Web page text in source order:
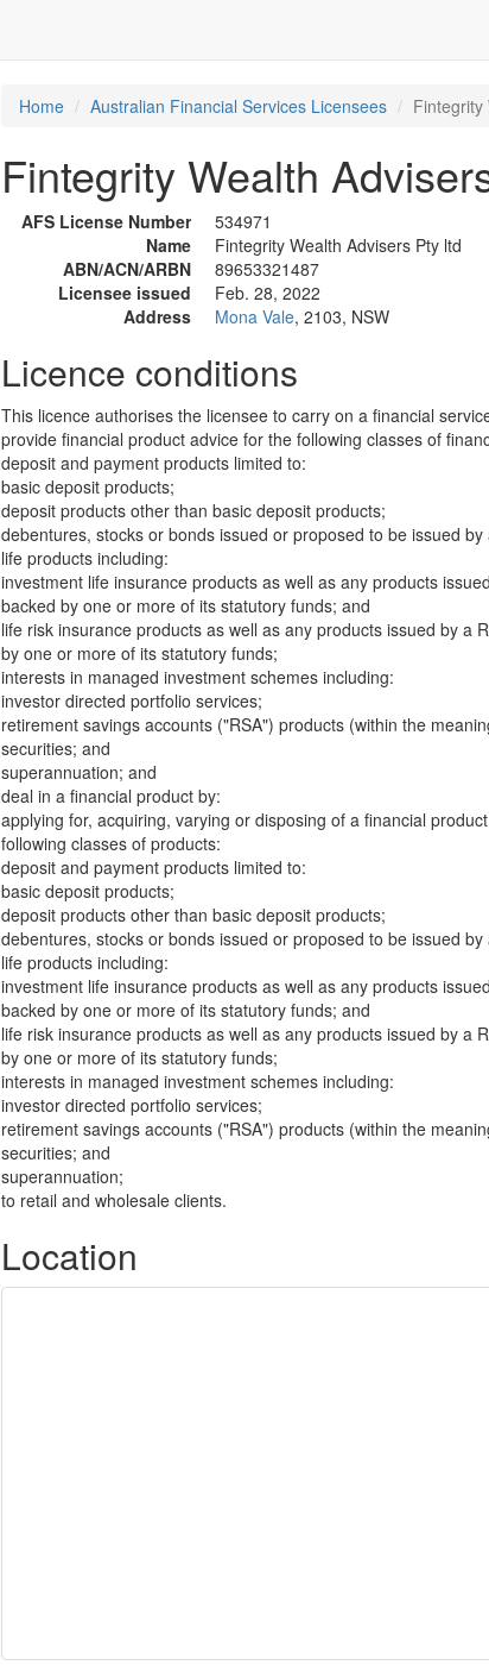
Home Australian Financial Services Licensees Fintegrity
Fintegrity Wealth
AFS License Number
534971
Name
Fintegrity Wealth Advisers Pty ltd
ABN/ACN/ARBN
89653321487
Licensee issued
Feb. 28, 2022
Address
Mona Vale, 2103, NSW
Licence conditions
This licence authorises the licensee to carry on a financial
provide financial product advice for the following classes of
deposit and payment products limited to:
basic deposit products;
deposit products other than basic deposit products;
debentures, stocks or bonds issued or proposed to be issued by
life products including:
investment life insurance products as well as any products
backed by one or more of its statutory funds; and
life risk insurance products as well as any products issued by a
by one or more of its statutory funds;
interests in managed investment schemes including:
investor directed portfolio services;
retirement savings accounts ("RSA") products (within the
securities; and
superannuation; and
deal in a financial product by:
applying for, acquiring, varying or disposing of a financial
following classes of products:
deposit and payment products limited to:
basic deposit products;
deposit products other than basic deposit products;
debentures, stocks or bonds issued or proposed to be issued by
life products including:
investment life insurance products as well as any products
backed by one or more of its statutory funds; and
life risk insurance products as well as any products issued by a
by one or more of its statutory funds;
interests in managed investment schemes including:
investor directed portfolio services;
retirement savings accounts ("RSA") products (within the
securities; and
superannuation;
to retail and wholesale clients.
Location